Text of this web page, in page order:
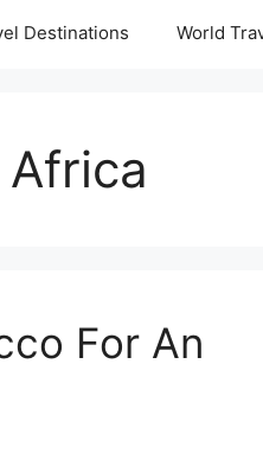
Destinations World
For An